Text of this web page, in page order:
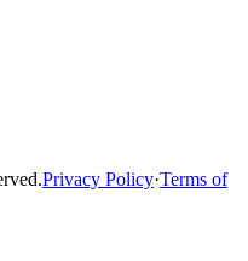
Privacy Policy·Terms of